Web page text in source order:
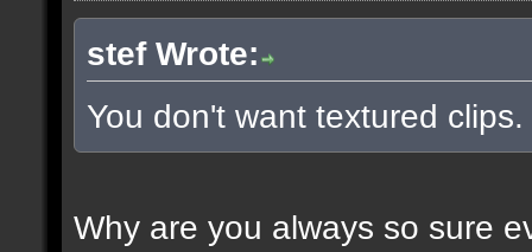
stef Wrote:
You don't want textured
Why are you always so sure